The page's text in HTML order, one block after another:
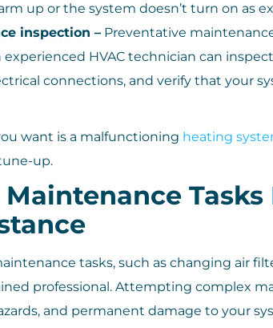
up or the system doesn’t turn on as
inspection –Preventative
HVAC technician can
connections, and verify that your
want is a malfunctioning heating
up.
tasks, such as changing air
professional. Attempting complex
and permanent damage to your